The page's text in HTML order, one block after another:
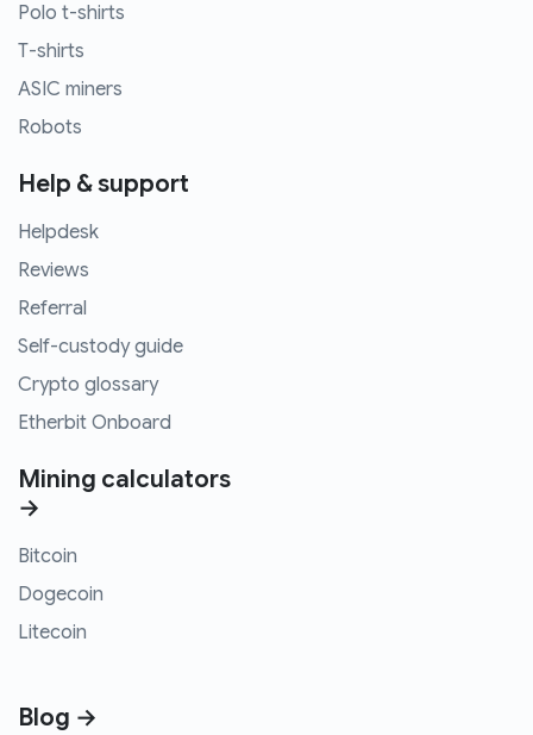
Polo t-shirts
T-shirts
ASIC miners
Robots
Help & support
Helpdesk
Reviews
Referral
Self-custody guide
Crypto glossary
Etherbit Onboard
Mining calculators
→
Bitcoin
Dogecoin
Litecoin
Blog →